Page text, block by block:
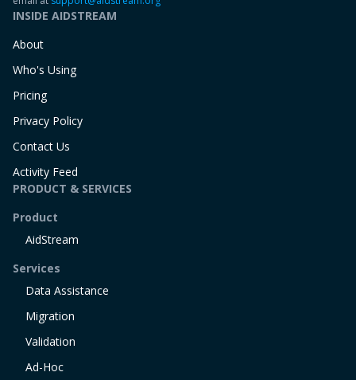
INSIDE AIDSTREAM
About
Who's Using
Pricing
Privacy Policy
Contact Us
Activity Feed
PRODUCT & SERVICES
Product
AidStream
Services
Data Assistance
Migration
Validation
Ad-Hoc